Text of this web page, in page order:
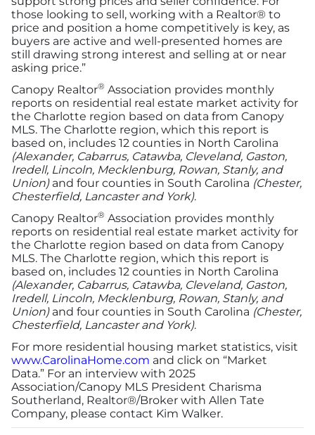
those looking to sell, working with a Realtor® to
price and position a home competitively is key, as
buyers are active and well-presented homes are
still drawing strong interest and selling at or near
asking price.”
Canopy Realtor® Association provides monthly
reports on residential real estate market activity for
the Charlotte region based on data from Canopy
MLS. The Charlotte region, which this report is
based on, includes 12 counties in North Carolina
(Alexander, Cabarrus, Catawba, Cleveland, Gaston,
Iredell, Lincoln, Mecklenburg, Rowan, Stanly, and
Union)and four counties in South Carolina (Chester,
Chesterfield, Lancaster and York).
Canopy Realtor® Association provides monthly
reports on residential real estate market activity for
the Charlotte region based on data from Canopy
MLS. The Charlotte region, which this report is
based on, includes 12 counties in North Carolina
(Alexander, Cabarrus, Catawba, Cleveland, Gaston,
Iredell, Lincoln, Mecklenburg, Rowan, Stanly, and
Union)and four counties in South Carolina (Chester,
Chesterfield, Lancaster and York).
For more residential housing market statistics, visit
www.CarolinaHome.com and click on “Market
Data.” For an interview with 2025
Association/Canopy MLS President Charisma
Southerland, Realtor®/Broker with Allen Tate
Company, please contact Kim Walker.